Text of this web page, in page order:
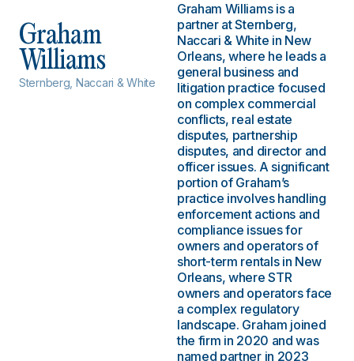
Graham
Williams
Sternberg, Naccari & White
Graham Williams is a
partner at Sternberg,
Naccari & White in New
Orleans, where he leads a
general business and
litigation practice focused
on complex commercial
conflicts, real estate
disputes, partnership
disputes, and director and
officer issues. A significant
portion of Graham’s
practice involves handling
enforcement actions and
compliance issues for
owners and operators of
short-term rentals in New
Orleans, where STR
owners and operators face
a complex regulatory
landscape. Graham joined
the firm in 2020 and was
named partner in 2023